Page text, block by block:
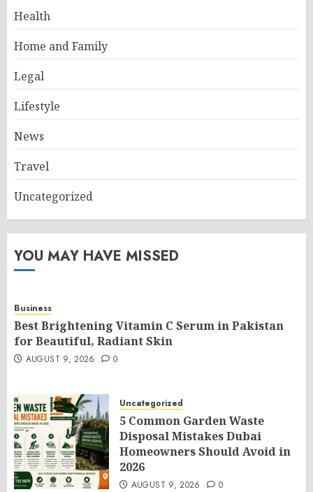
Health
Home and Family
Legal
Lifestyle
News
Travel
Uncategorized
YOU MAY HAVE MISSED
Business
Best Brightening Vitamin C Serum in Pakistan
for Beautiful, Radiant Skin
AUGUST 9, 2026 0
Uncategorized
5 Common Garden Waste
Disposal Mistakes Dubai
Homeowners Should Avoid in
2026
AUGUST 9, 2026 0